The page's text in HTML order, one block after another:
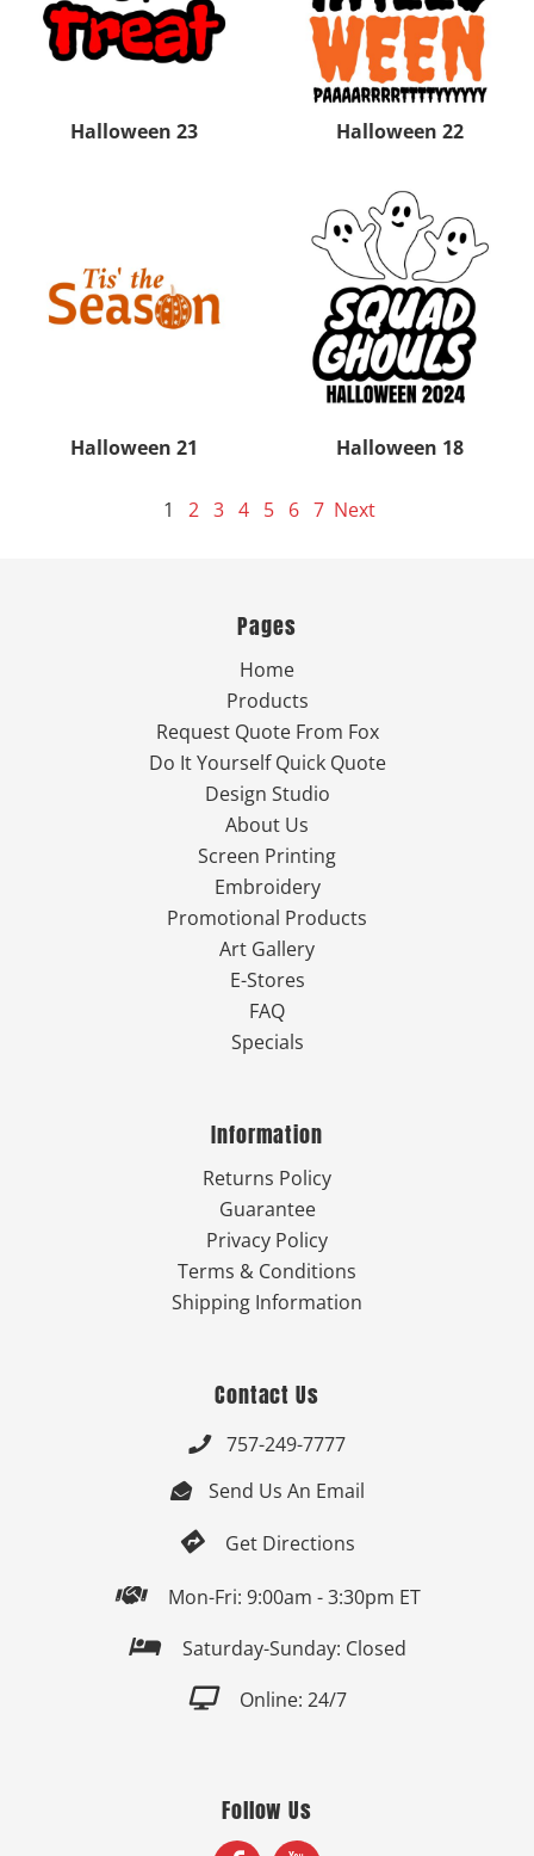
Halloween 23 Halloween 22
Halloween 21 Halloween 18
1 2 3 4 5 6 7 Next
Pages
Home
Products
Request Quote From Fox
Do It Yourself Quick Quote
Design Studio
About Us
Screen Printing
Embroidery
Promotional Products
Art Gallery
E-Stores
FAQ
Specials
Information
Returns Policy
Guarantee
Privacy Policy
Terms & Conditions
Shipping Information
Contact Us
 757-249-7777
 Send Us An Email
 Get Directions
 Mon-Fri: 9:00am - 3:30pm ET
 Saturday-Sunday: Closed
 Online: 24/7
Follow Us